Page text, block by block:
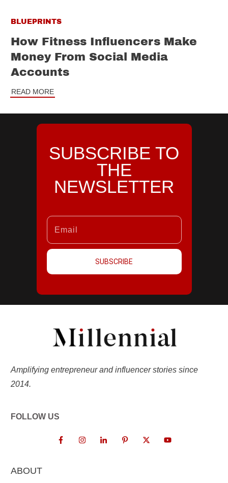
BLUEPRINTS
How Fitness Influencers Make
Money From Social Media
Accounts
READ MORE
SUBSCRIBE TO
THE
NEWSLETTER
SUBSCRIBE
Amplifying entrepreneur and influencer stories since
2014.
FOLLOW US
ABOUT